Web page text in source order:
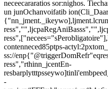
neceecararatios sor:nighos.
un junOchanvoifatib
contenneced85ptps-
ss://
ress","rthinn_jcentEn-
-